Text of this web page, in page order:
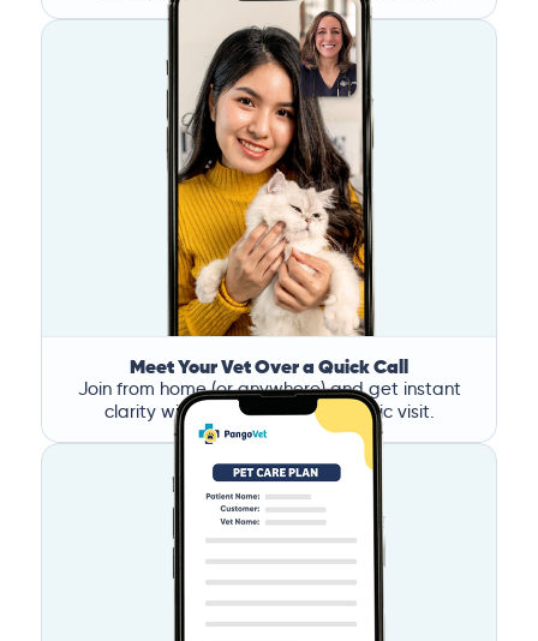
Meet Your Vet Over a Quick Call
Join from home (or anywhere) and get instant
clarity without the stress of a clinic visit.